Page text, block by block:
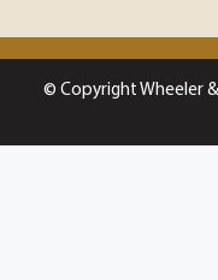
© Copyright Wheeler